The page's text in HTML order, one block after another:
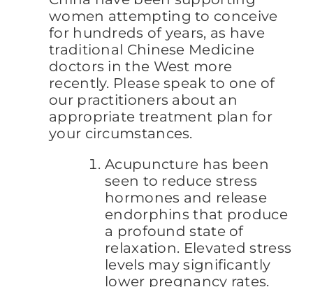
women attempting to conceive
for hundreds of years, as have
traditional Chinese Medicine
doctors in the West more
recently. Please speak to one of
our practitioners about an
appropriate treatment plan for
your circumstances.
Acupuncture has been
seen to reduce stress
hormones and release
endorphins that produce
a profound state of
relaxation. Elevated stress
levels may significantly
lower pregnancy rates.